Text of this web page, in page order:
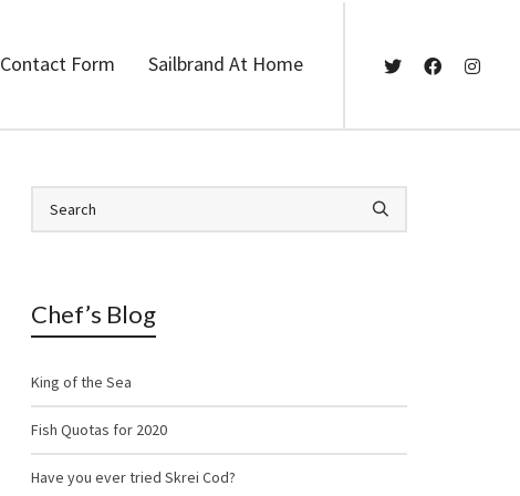
Contact Form Sailbrand At Home
Chef’s Blog
King of the Sea
Fish Quotas for 2020
Have you ever tried Skrei Cod?